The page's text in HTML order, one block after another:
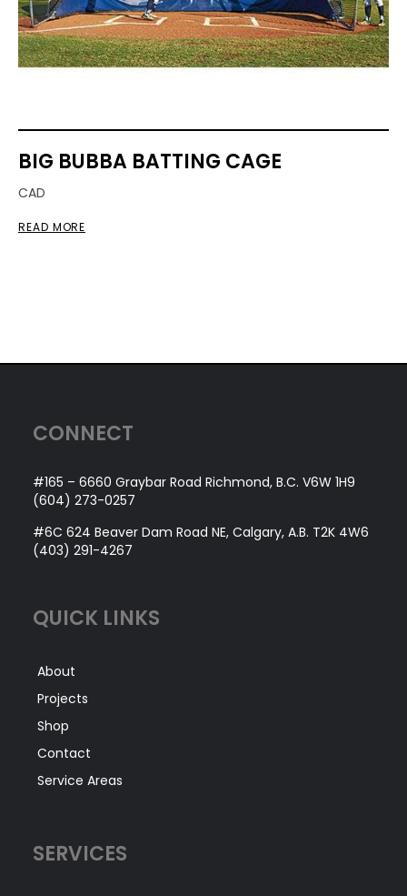
BIG BUBBA BATTING CAGE
CAD
READ MORE
CONNECT
#165 – 6660 Graybar Road Richmond, B.C. V6W 1H9
(604) 273-0257
#6C 624 Beaver Dam Road NE, Calgary, A.B. T2K 4W6
(403) 291-4267
QUICK LINKS
About
Projects
Shop
Contact
Service Areas
SERVICES